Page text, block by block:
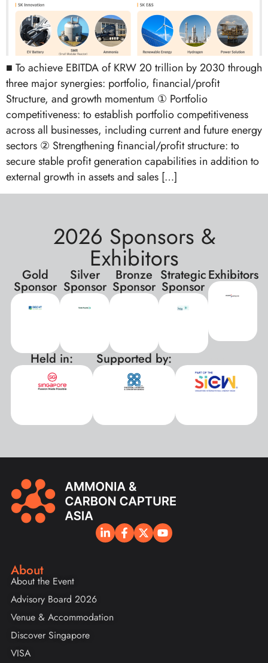
■ To achieve EBITDA of KRW 20 trillion by 2030 through
three major synergies: portfolio, financial/profit
Structure, and growth momentum ① Portfolio
competitiveness: to establish portfolio competitiveness
across all businesses, including current and future energy
sectors ② Strengthening financial/profit structure: to
secure stable profit generation capabilities in addition to
external growth in assets and sales […]
2026 Sponsors &
Exhibitors
Gold
Sponsor
Silver
Sponsor
Bronze
Sponsor
Strategic
Sponsor
Exhibitors
Held in: Supported by:
About
About the Event
Advisory Board 2026
Venue & Accommodation
Discover Singapore
VISA